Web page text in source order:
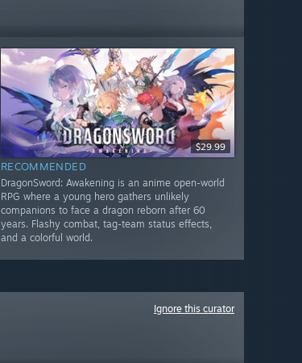
$29.99
RECOMMENDED
DragonSword: Awakening is an anime open-world
RPG where a young hero gathers unlikely
companions to face a dragon reborn after 60
years. Flashy combat, tag-team status effects,
and a colorful world.
Ignore this curator